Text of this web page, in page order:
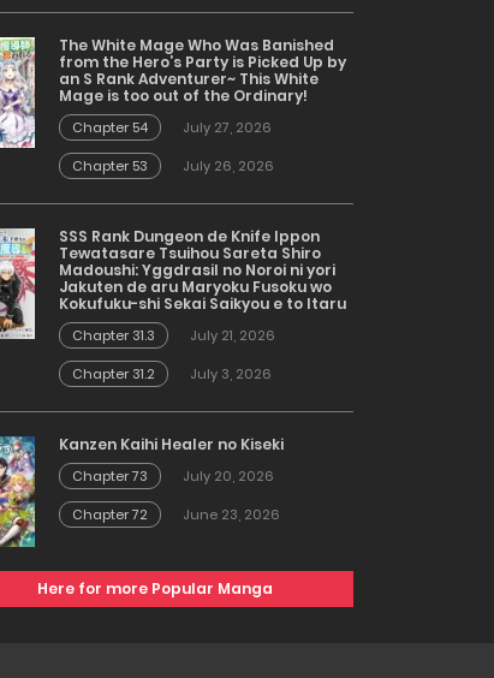
The White Mage Who Was Banished
from the Hero’s Party is Picked Up by
an S Rank Adventurer~ This White
Mage is too out of the Ordinary!
Chapter 54
July 27, 2026
Chapter 53
July 26, 2026
SSS Rank Dungeon de Knife Ippon
Tewatasare Tsuihou Sareta Shiro
Madoushi: Yggdrasil no Noroi ni yori
Jakuten de aru Maryoku Fusoku wo
Kokufuku-shi Sekai Saikyou e to Itaru
Chapter 31.3
July 21, 2026
Chapter 31.2
July 3, 2026
Kanzen Kaihi Healer no Kiseki
Chapter 73
July 20, 2026
Chapter 72
June 23, 2026
Here for more Popular Manga